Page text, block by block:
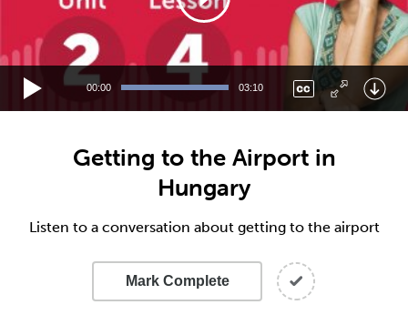
00:00 03:10
Getting to the Airport in
Hungary
Listen to a conversation about getting to the airport
Mark Complete